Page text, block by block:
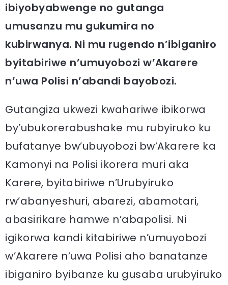
ibiyobyabwenge no gutanga
umusanzu mu gukumira no
kubirwanya. Ni mu rugendo n’ibiganiro
byitabiriwe n’umuyobozi w’Akarere
n’uwa Polisi n’abandi bayobozi.
Gutangiza ukwezi kwahariwe ibikorwa
by’ubukorerabushake mu rubyiruko ku
bufatanye bw’ubuyobozi bw’Akarere ka
Kamonyi na Polisi ikorera muri aka
Karere, byitabiriwe n’Urubyiruko
rw’abanyeshuri, abarezi, abamotari,
abasirikare hamwe n’abapolisi. Ni
igikorwa kandi kitabiriwe n’umuyobozi
w’Akarere n’uwa Polisi aho banatanze
ibiganiro byibanze ku gusaba urubyiruko